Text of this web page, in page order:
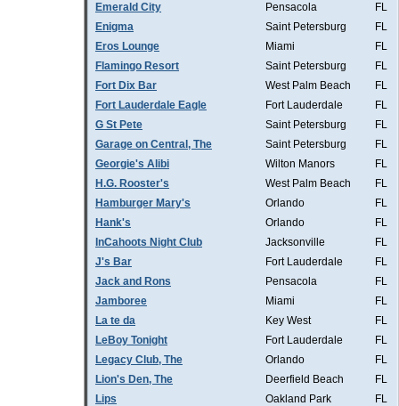
Emerald City
Pensacola
FL
Enigma
Saint Petersburg
FL
Eros Lounge
Miami
FL
Flamingo Resort
Saint Petersburg
FL
Fort Dix Bar
West Palm Beach
FL
Fort Lauderdale Eagle
Fort Lauderdale
FL
G St Pete
Saint Petersburg
FL
Garage on Central, The
Saint Petersburg
FL
Georgie's Alibi
Wilton Manors
FL
H.G. Rooster's
West Palm Beach
FL
Hamburger Mary's
Orlando
FL
Hank's
Orlando
FL
InCahoots Night Club
Jacksonville
FL
J's Bar
Fort Lauderdale
FL
Jack and Rons
Pensacola
FL
Jamboree
Miami
FL
La te da
Key West
FL
LeBoy Tonight
Fort Lauderdale
FL
Legacy Club, The
Orlando
FL
Lion's Den, The
Deerfield Beach
FL
Lips
Oakland Park
FL